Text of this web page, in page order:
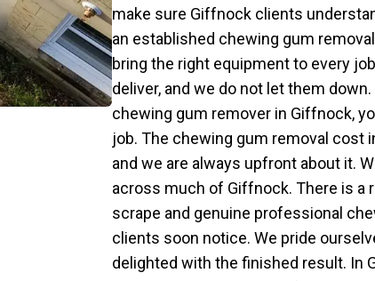
make sure Giffnock clients
an established chewing gum
bring the right equipment to every
deliver, and we do not let them
chewing gum remover in Giffnock,
job. The chewing gum removal cost
and we are always upfront about it.
across much of Giffnock. There is a
scrape and genuine professional
clients soon notice. We pride
delighted with the finished result. In